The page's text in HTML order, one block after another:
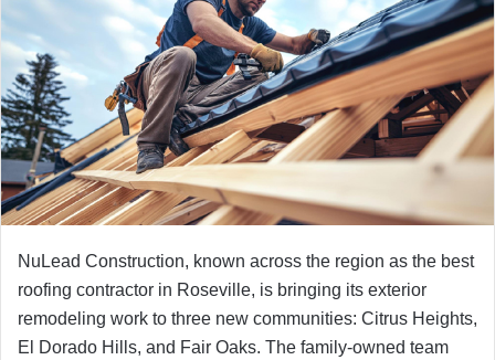
NuLead Construction, known across the region as the best
roofing contractor in Roseville, is bringing its exterior
remodeling work to three new communities: Citrus Heights,
El Dorado Hills, and Fair Oaks. The family-owned team